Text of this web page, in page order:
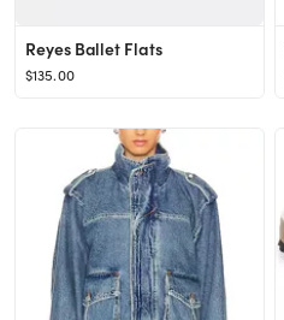
Reyes Ballet Flats
$135.00